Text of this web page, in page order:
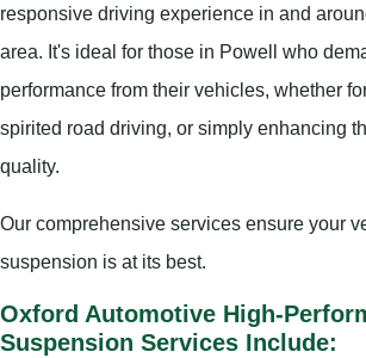
responsive driving experience in and
area. It's ideal for those in Powell who
performance from their vehicles, whether
spirited road driving, or simply enhancing
quality.
Our comprehensive services ensure your
suspension is at its best.
Oxford Automotive High-
Suspension Services Include: